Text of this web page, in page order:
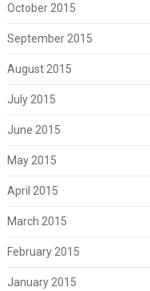
October 2015
September 2015
August 2015
July 2015
June 2015
May 2015
April 2015
March 2015
February 2015
January 2015